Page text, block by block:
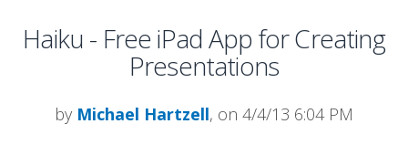
Haiku - Free iPad App for Creating
Presentations
by Michael Hartzell, on 4/4/13 6:04 PM